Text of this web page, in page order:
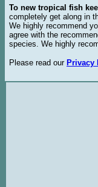
To new tropical fish
completely get along in
We highly recommend
agree with the
species. We highly
Please read our Privacy